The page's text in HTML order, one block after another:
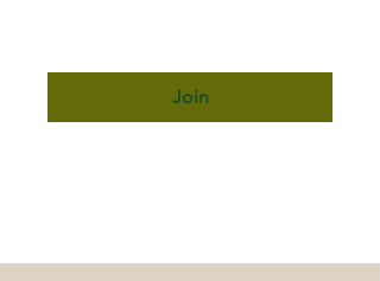
Join